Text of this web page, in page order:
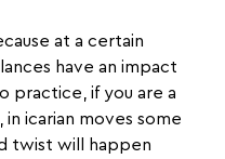
at a certain
have an impact
practice, if you are a
icarian moves some
twist will happen